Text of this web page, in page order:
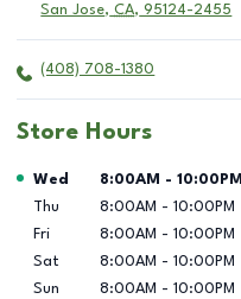
San Jose, CA, 95124-2455
(408) 708-1380
Store Hours
Day of the Week Hours
Wed 8:00AM - 10:00PM
Thu
8:00AM - 10:00PM
Fri
8:00AM - 10:00PM
Sat
8:00AM - 10:00PM
Sun
8:00AM - 10:00PM